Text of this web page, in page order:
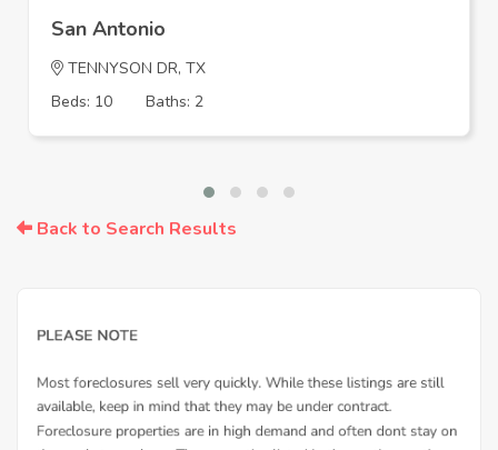
San Antonio
TENNYSON DR, TX
Beds: 10
Baths: 2
Back to Search Results